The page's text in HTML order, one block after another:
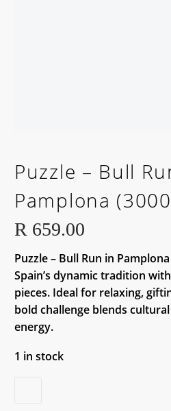
Puzzle – Bull
Pamplona
R 659.00
Puzzle – Bull Run in
Spain’s dynamic tradition
pieces. Ideal for relaxing,
bold challenge blends
energy.
1 in stock
-